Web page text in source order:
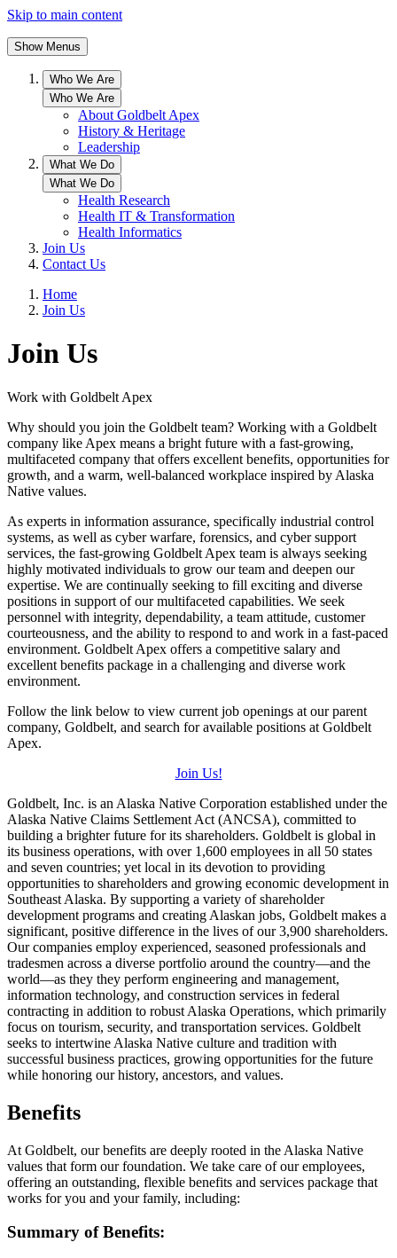
Skip to main content
Show Menus
Who We Are
Who We Are
About Goldbelt Apex
History & Heritage
Leadership
What We Do
What We Do
Health Research
Health IT & Transformation
Health Informatics
Join Us
Contact Us
Home
Join Us
Join Us
Work with Goldbelt Apex
Why should you join the Goldbelt team? Working with a Goldbelt
company like Apex means a bright future with a fast-growing,
multifaceted company that offers excellent benefits, opportunities for
growth, and a warm, well-balanced workplace inspired by Alaska
Native values.
As experts in information assurance, specifically industrial control
systems, as well as cyber warfare, forensics, and cyber support
services, the fast-growing Goldbelt Apex team is always seeking
highly motivated individuals to grow our team and deepen our
expertise. We are continually seeking to fill exciting and diverse
positions in support of our multifaceted capabilities. We seek
personnel with integrity, dependability, a team attitude, customer
courteousness, and the ability to respond to and work in a fast-paced
environment. Goldbelt Apex offers a competitive salary and
excellent benefits package in a challenging and diverse work
environment.
Follow the link below to view current job openings at our parent
company, Goldbelt, and search for available positions at Goldbelt
Apex.
Join Us!
Goldbelt, Inc. is an Alaska Native Corporation established under the
Alaska Native Claims Settlement Act (ANCSA), committed to
building a brighter future for its shareholders. Goldbelt is global in
its business operations, with over 1,600 employees in all 50 states
and seven countries; yet local in its devotion to providing
opportunities to shareholders and growing economic development in
Southeast Alaska. By supporting a variety of shareholder
development programs and creating Alaskan jobs, Goldbelt makes a
significant, positive difference in the lives of our 3,900 shareholders.
Our companies employ experienced, seasoned professionals and
tradesmen across a diverse portfolio around the country—and the
world—as they they perform engineering and management,
information technology, and construction services in federal
contracting in addition to robust Alaska Operations, which primarily
focus on tourism, security, and transportation services. Goldbelt
seeks to intertwine Alaska Native culture and tradition with
successful business practices, growing opportunities for the future
while honoring our history, ancestors, and values.
Benefits
At Goldbelt, our benefits are deeply rooted in the Alaska Native
values that form our foundation. We take care of our employees,
offering an outstanding, flexible benefits and services package that
works for you and your family, including:
Summary of Benefits: